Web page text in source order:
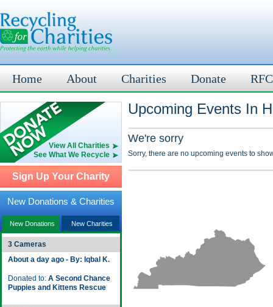
Home About Charities Donate
View All Charities
See What We Recycle
Sign Up Your Charity
New Donations & Charities
New Donations New Charities
3 Cameras
About a day ago - By: Iqbal K.
Donated to: A Second Chance
Puppies and Kittens Rescue
Upcoming Events In
We're sorry
Sorry, there are no upcoming events to